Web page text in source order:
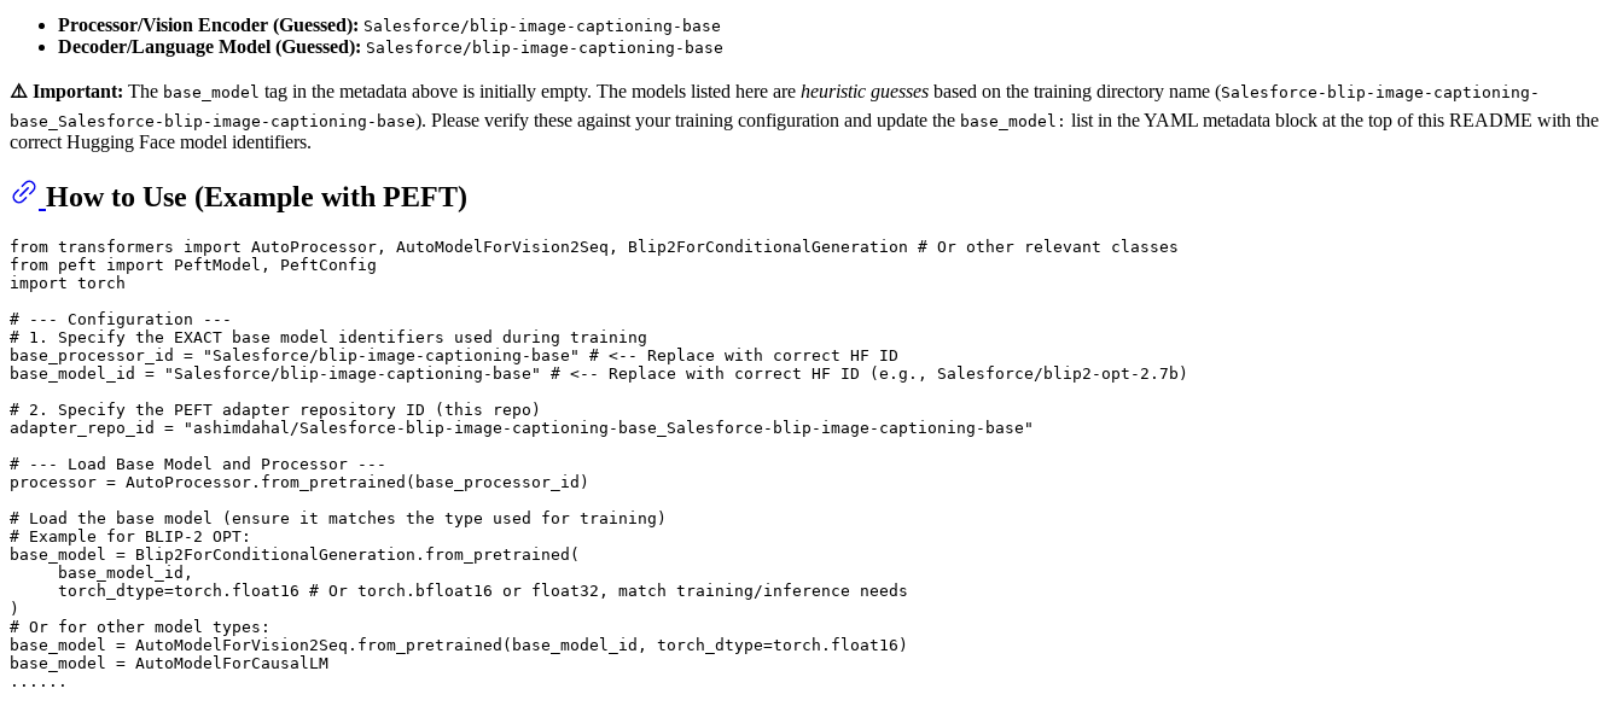
Processor/Vision Encoder (Guessed): Salesforce/blip-image-captioning-base
Decoder/Language Model (Guessed): Salesforce/blip-image-captioning-base
⚠️ Important: The base_model tag in the metadata above is initially empty. The models listed here are heuristic guesses based on the training directory name (Salesforce-blip-image-captioning-
base_Salesforce-blip-image-captioning-base). Please verify these against your training configuration and update the base_model: list in the YAML metadata block at the top of this README with the
correct Hugging Face model identifiers.
How to Use (Example with PEFT)
from transformers import AutoProcessor, AutoModelForVision2Seq, Blip2ForConditionalGeneration # Or other relevant classes
from peft import
import torch
# --- Configuration ---
# 1. Specify the EXACT base model identifiers used during training
base_processor_id =
"Salesforce/blip-image-captioning-base"
# <-- Replace with correct HF ID
base_model_id =
"Salesforce/blip-image-captioning-base"
# <-- Replace with correct HF ID (e.g., Salesforce/blip2-opt-2.7b)
# 2. Specify the PEFT adapter repository ID (this repo)
adapter_repo_id =
"ashimdahal/Salesforce-blip-image-captioning-base_Salesforce-blip-image-captioning-base"
# --- Load Base Model and Processor ---
processor = AutoProcessor.from_pretrained(base_processor_id)
# Load the base model (ensure it matches the type used for training)
# Example for BLIP-2 OPT:
base_model = Blip2ForConditionalGeneration.from_pretrained(
     base_model_id,
     torch_dtype=torch.float16
# Or torch.bfloat16 or float32, match training/inference needs
# Or for other model types:
base_model = AutoModelForVision2Seq.from_pretrained(base_model_id, torch_dtype=torch.float16)
base_model = AutoModelForCausalLM
......